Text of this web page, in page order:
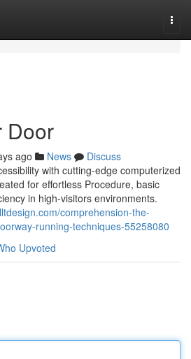
Door
ago News
Discuss
with cutting-edge computerized
for effortless Procedure, basic
in high-visitors environments.
comprehension-the-
running-techniques-55258080
Upvoted